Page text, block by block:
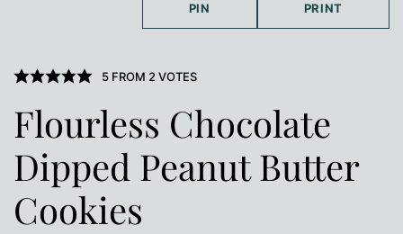
PIN PRINT
5FROM 2 VOTES
Flourless Chocolate
Dipped Peanut Butter
Cookies